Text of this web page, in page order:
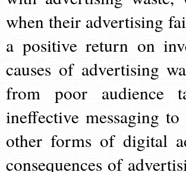
when their advertising
a positive return on
causes of advertising
from poor audience
ineffective messaging
other forms of digital
consequences of